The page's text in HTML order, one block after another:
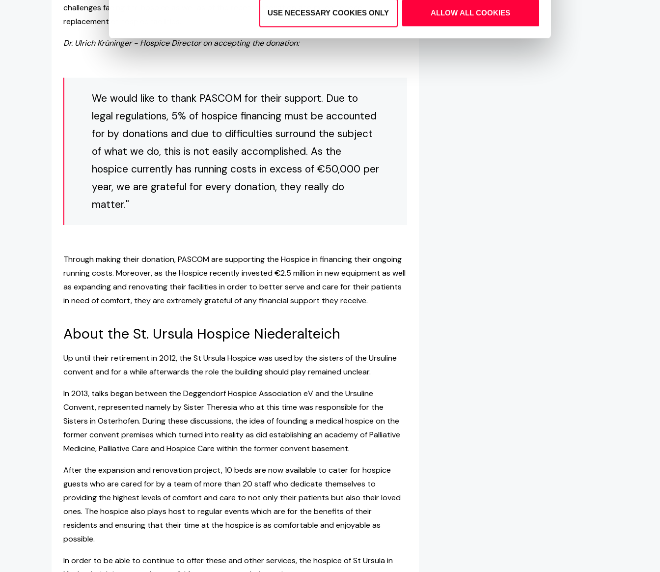
USE NECESSARY COOKIES ONLY ALLOW ALL COOKIES
challenges facing the hospice as well as of the recent renovation and much needed
replacement of hospice facilities.
Dr. Ulrich Krüninger - Hospice Director on accepting the donation:
We would like to thank PASCOM for their support. Due to
legal regulations, 5% of hospice financing must be accounted
for by donations and due to difficulties surround the subject
of what we do, this is not easily accomplished. As the
hospice currently has running costs in excess of €50,000 per
year, we are grateful for every donation, they really do
matter."
Through making their donation, PASCOM are supporting the Hospice in financing their ongoing
running costs. Moreover, as the Hospice recently invested €2.5 million in new equipment as well
as expanding and renovating their facilities in order to better serve and care for their patients
in need of comfort, they are extremely grateful of any financial support they receive.
About the St. Ursula Hospice Niederalteich
Up until their retirement in 2012, the St Ursula Hospice was used by the sisters of the Ursuline
convent and for a while afterwards the role the building should play remained unclear.
In 2013, talks began between the Deggendorf Hospice Association eV and the Ursuline
Convent, represented namely by Sister Theresia who at this time was responsible for the
Sisters in Osterhofen. During these discussions, the idea of founding a medical hospice on the
former convent premises which turned into reality as did establishing an academy of Palliative
Medicine, Palliative Care and Hospice Care within the former convent basement.
After the expansion and renovation project, 10 beds are now available to cater for hospice
guests who are cared for by a team of more than 20 staff who dedicate themselves to
providing the highest levels of comfort and care to not only their patients but also their loved
ones. The hospice also plays host to regular events which are for the benefits of their
residents and ensuring that their time at the hospice is as comfortable and enjoyable as
possible.
In order to be able to continue to offer these and other services, the hospice of St Ursula in